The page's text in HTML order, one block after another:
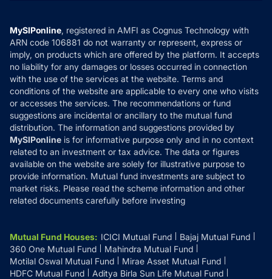
How it Works
Reviews
Privacy Policy
Refund & Cancellation
Disclaimer
Disclosures
MySIPonline, registered in AMFI as Cognus Technology with
ARN code 106881 do not warranty or represent, express or
imply, on products which are offered by the platform. It accepts
no liability for any damages or losses occurred in connection
with the use of the services at the website. Terms and
conditions of the website are applicable to every one who visits
or accesses the services. The recommendations or fund
suggestions are incidental or ancillary to the mutual fund
distribution. The information and suggestions provided by
MySIPonline is for informative purpose only and in no context
related to an investment or tax advice. The data or figures
available on the website are solely for illustrative purpose to
provide information. Mutual fund investments are subject to
market risks. Please read the scheme information and other
related documents carefully before investing
Mutual Fund Houses: ICICI Mutual Fund
Bajaj Mutual Fund
360 One Mutual Fund
Mahindra Mutual Fund
Motilal Oswal Mutual Fund
Mirae Asset Mutual Fund
HDFC Mutual Fund
Aditya Birla Sun Life Mutual Fund